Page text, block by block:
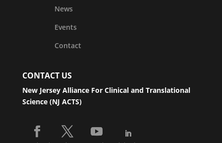
News
Events
Contact
CONTACT US
New Jersey Alliance For Clinical and Translational
Science (NJ ACTS)